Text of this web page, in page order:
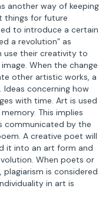
another way of keeping
things for future
to introduce a certain
a revolution” as
use their creativity to
When the change
other artistic works, a
Ideas concerning how
with time. Art is used
This implies
communicated by the
A creative poet will
it into an art form and
When poets or
is considered
in art is